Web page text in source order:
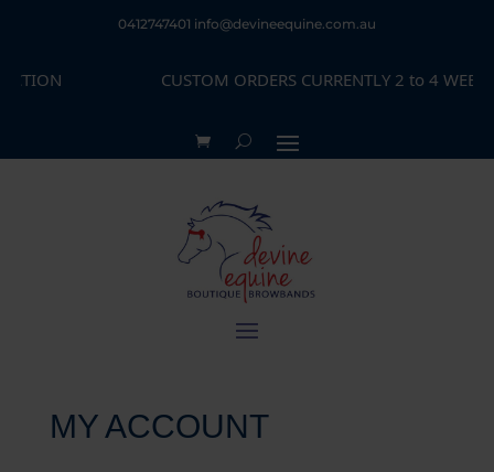
0412747401 info@devineequine.com.au
CUSTOM ORDERS CURRENTLY 2 to 4 WEEKS
MY ACCOUNT